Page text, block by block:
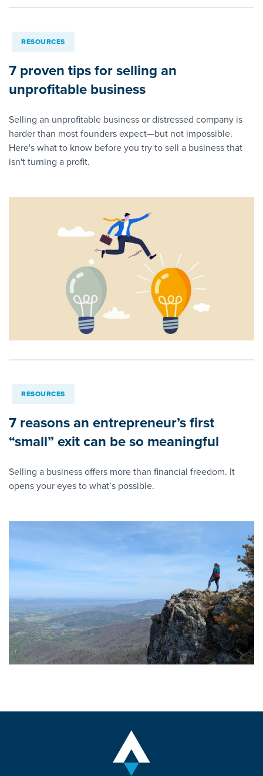
RESOURCES
7 proven tips for selling an
unprofitable business
Selling an unprofitable business or distressed company is
harder than most founders expect—but not impossible.
Here's what to know before you try to sell a business that
isn't turning a profit.
RESOURCES
7 reasons an entrepreneur’s first
“small” exit can be so meaningful
Selling a business offers more than financial freedom. It
opens your eyes to what’s possible.